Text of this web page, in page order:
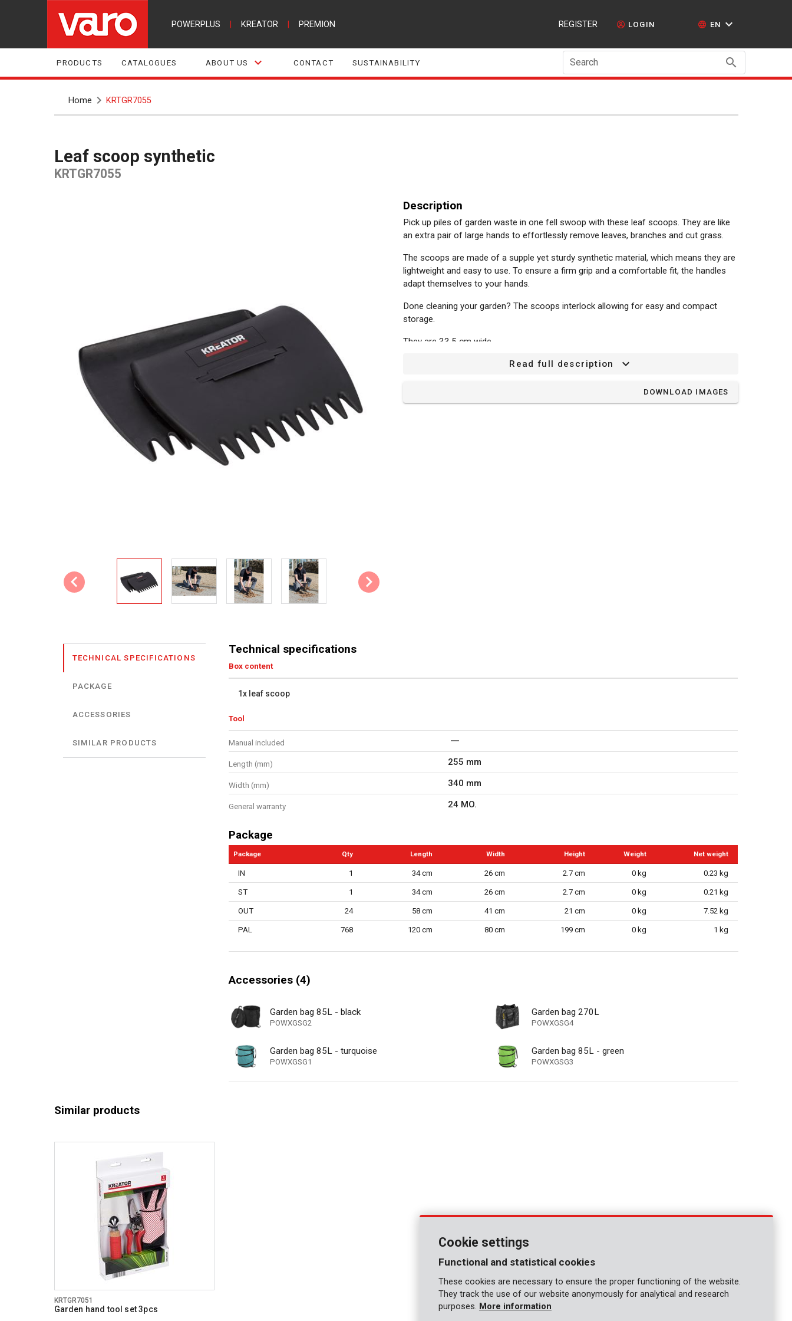
POWERPLUS KREATOR PREMION REGISTER LOGIN EN
PRODUCTS CATALOGUES ABOUT US CONTACT SUSTAINABILITY Search
Home KRTGR7055
Leaf scoop synthetic
KRTGR7055
Description
Pick up piles of garden waste in one fell swoop with these leaf scoops. They are like
an extra pair of large hands to effortlessly remove leaves, branches and cut grass.
The scoops are made of a supple yet sturdy synthetic material, which means they are
lightweight and easy to use. To ensure a firm grip and a comfortable fit, the handles
adapt themselves to your hands.
Done cleaning your garden? The scoops interlock allowing for easy and compact
storage.
They are 33,5 cm wide.
Read full description
DOWNLOAD IMAGES
TECHNICAL SPECIFICATIONS
PACKAGE
ACCESSORIES
SIMILAR PRODUCTS
Technical specifications
Box content
1x leaf scoop
Tool
Manual included
Length (mm) 255 mm
Width (mm) 340 mm
General warranty 24 MO.
Package
Package Qty Length Width Height Weight Net weight
IN 1 34 cm 26 cm 2.7 cm 0 kg 0.23 kg
ST 1 34 cm 26 cm 2.7 cm 0 kg 0.21 kg
OUT 24 58 cm 41 cm 21 cm 0 kg 7.52 kg
PAL 768 120 cm 80 cm 199 cm 0 kg 1 kg
Accessories (4)
Garden bag 85L - black
POWXGSG2
Garden bag 270L
POWXGSG4
Garden bag 85L - turquoise
POWXGSG1
Garden bag 85L - green
POWXGSG3
Similar products
KRTGR7051
Garden hand tool set 3pcs
Cookie settings
Functional and statistical cookies
These cookies are necessary to ensure the proper functioning of the website.
They track the use of our website anonymously for analytical and research
purposes. More information